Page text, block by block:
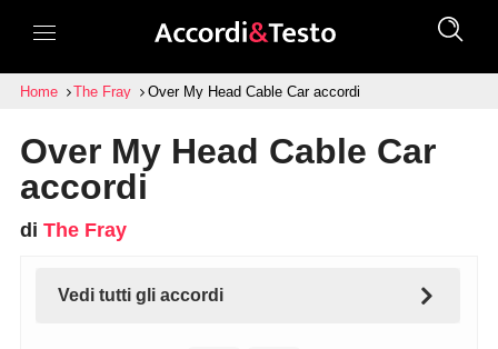
Home The Fray Over My Head Cable Car accordi
Over My Head Cable Car
accordi
di The Fray
Vedi tutti gli accordi